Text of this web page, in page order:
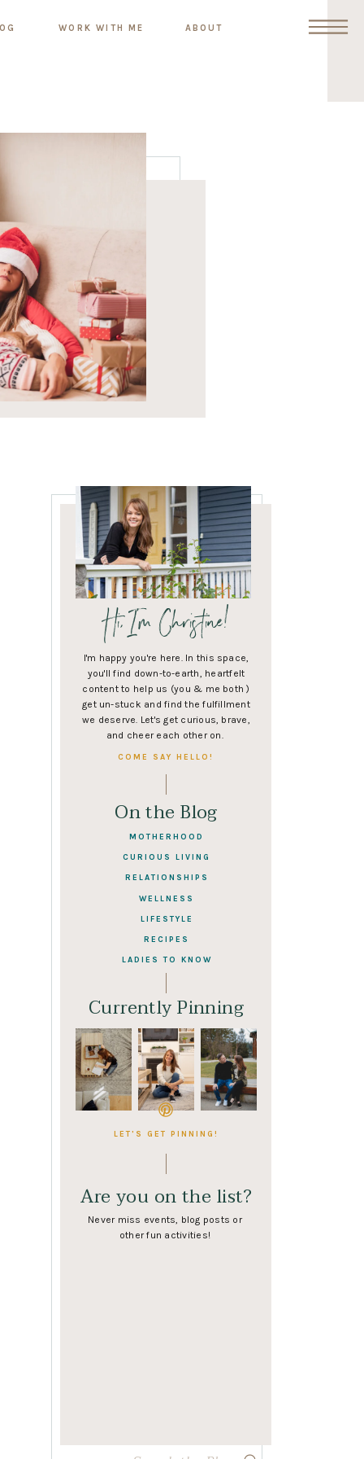
ABOUT
WORK WITH ME
Never miss events, blog posts or
other fun activities!
Are you on the list?
LET'S GET PINNING!
Currently Pinning
LADIES TO KNOW
RELATIONSHIPS
WELLNESS
MOTHERHOOD
CURIOUS LIVING
On the Blog
COME SAY HELLO!
I'm happy you're here. In this space,
you'll find down-to-earth, heartfelt
content to help us (you & me both )
get un-stuck and find the fulfillment
we deserve. Let's get curious, brave,
and cheer each other on.
Hi, I'm Christine!
LIFESTYLE
RECIPES